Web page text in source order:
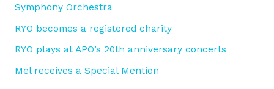
:Symphony Orchestra
RYO becomes a registered charity
RYO plays at APO’s 20th anniversary concerts
Mel receives a Special Mention